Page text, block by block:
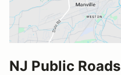
NJ Public Roads